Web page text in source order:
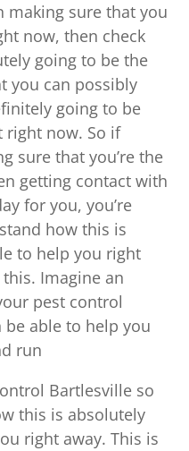
making sure that you
now, then check
going to be the
you can possibly
going to be
right now. So if
sure that you’re the
getting contact with
for you, you’re
how this is
to help you right
Imagine an
pest control
able to help you
run
Bartlesville so
this is absolutely
right away. This is